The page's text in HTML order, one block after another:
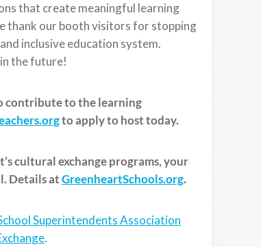
that create meaningful learning
thank our booth visitors for stopping
inclusive education system.
the future!
contribute to the learning
to apply to host today.
cultural exchange programs, your
Details atGreenheartSchools.org.
Superintendents Association
.